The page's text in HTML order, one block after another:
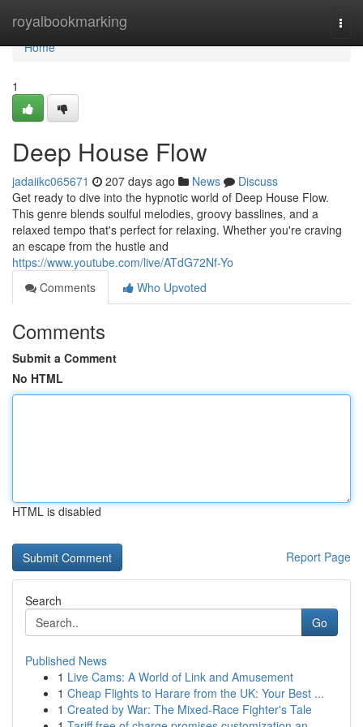
royalbookmarking
Home
Home
1
Deep House Flow
jadaiikc065671 207 days ago News
Discuss
Get ready to dive into the hypnotic world of Deep House Flow.
This genre blends soulful melodies, groovy basslines, and a
relaxed tempo that's perfect for relaxing. Whether you're craving
an escape from the hustle and
https://www.youtube.com/live/ATdG72Nf-Yo
Comments
Who Upvoted
Comments
Submit a Comment
No HTML
HTML is disabled
Report Page
Search
Go
Published News
1 Live Cams: A World of Link and Amusement
1 Cheap Flights to Harare from the UK: Your Best ...
1 Created by War: The Mixed-Race Fighter's Tale